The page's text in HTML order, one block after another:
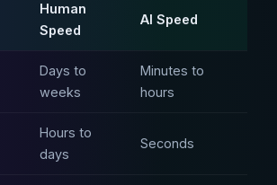
Human
Speed
AI Speed
Days to
weeks
Minutes to
hours
Hours to
days
Seconds